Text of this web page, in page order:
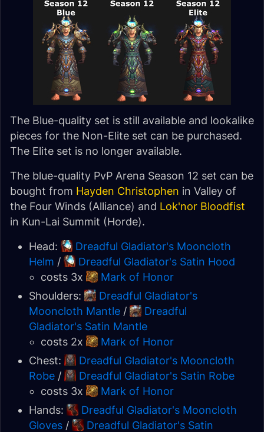
The Blue-quality set is still available and lookalike
pieces for the Non-Elite set can be purchased.
The Elite set is no longer available.
The blue-quality PvP Arena Season 12 set can be
bought from Hayden Christophen in Valley of
the Four Winds (Alliance) and Lok'nor Bloodfist
in Kun-Lai Summit (Horde).
Head:
Dreadful Gladiator's Mooncloth
Helm /
Dreadful Gladiator's Satin Hood
costs 3x
Mark of Honor
Shoulders:
Dreadful Gladiator's
Mooncloth Mantle /
Dreadful
Gladiator's Satin Mantle
costs 2x
Mark of Honor
Chest:
Dreadful Gladiator's Mooncloth
Robe /
Dreadful Gladiator's Satin Robe
costs 3x
Mark of Honor
Hands:
Dreadful Gladiator's Mooncloth
Gloves /
Dreadful Gladiator's Satin